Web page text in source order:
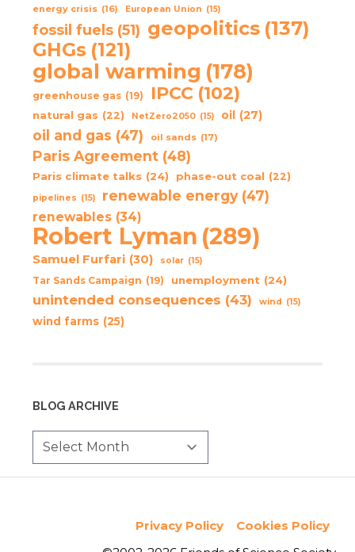
energy crisis (16) European Union (15)
fossil fuels (51) geopolitics (137)
GHGs (121)
global warming (178)
greenhouse gas (19) IPCC (102)
natural gas (22) NetZero2050 (15) oil (27)
oil and gas (47) oil sands (17)
Paris Agreement (48)
Paris climate talks (24) phase-out coal (22)
pipelines (15) renewable energy (47)
renewables (34)
Robert Lyman (289)
Samuel Furfari (30) solar (15)
Tar Sands Campaign (19) unemployment (24)
unintended consequences (43) wind (15)
wind farms (25)
BLOG ARCHIVE
Privacy Policy
Cookies Policy